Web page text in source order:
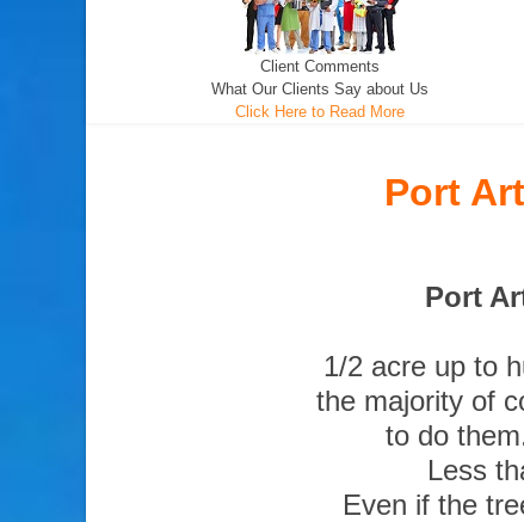
Client Comments
What Our Clients Say about Us
Click Here to Read More
Port
Port
1/2 acre up to
the majority of
to do
Less
Even if the